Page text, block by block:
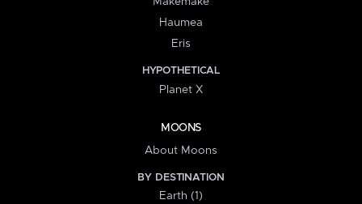
Haumea
Eris
HYPOTHETICAL
Planet X
MOONS
About Moons
BY DESTINATION
Earth (1)